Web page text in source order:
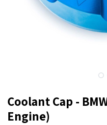
Coolant Cap -
Engine)